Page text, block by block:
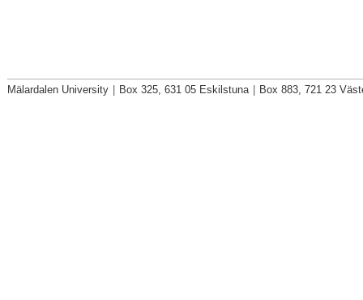
Mälardalen University | Box 325, 631 05 Eskilstuna | Box 883, 721 23